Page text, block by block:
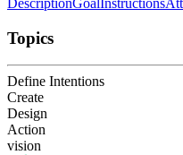
DescriptionGoalInstructions
Topics
Define Intentions
Create
Design
Action
vision